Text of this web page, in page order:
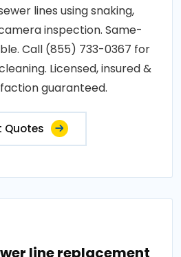
lines using snaking,
inspection. Same-
Call (855) 733-0367 for
Licensed, insured &
guaranteed.
Quotes
line replacement